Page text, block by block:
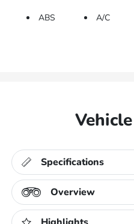
ABS A/C
Specifications
Overview